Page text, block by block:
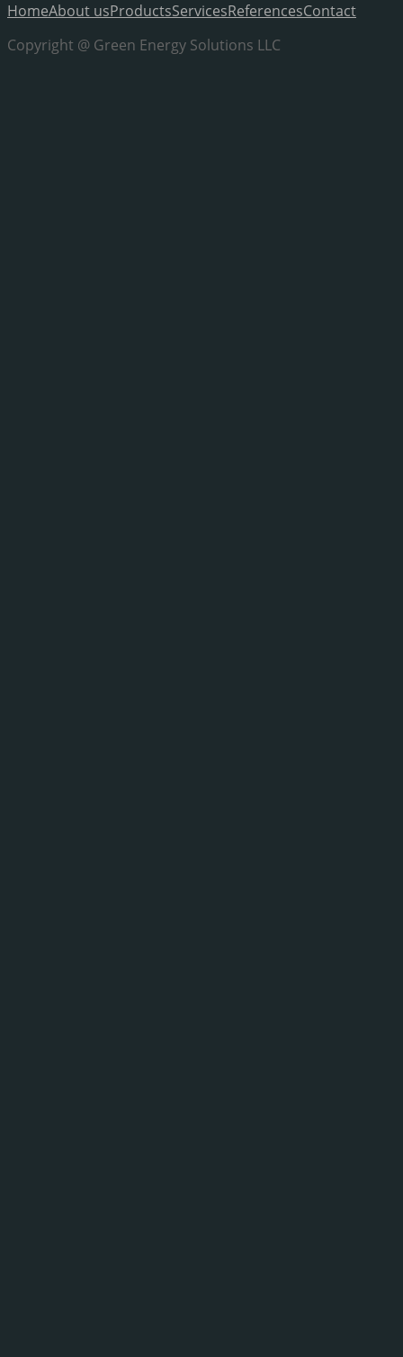
HomeAbout usProductsServicesReferencesContact
Copyright @ Green Energy Solutions LLC